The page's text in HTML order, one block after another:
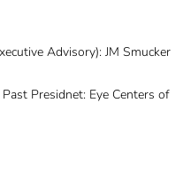
Advisory): JM Smucker
Presidnet: Eye Centers of